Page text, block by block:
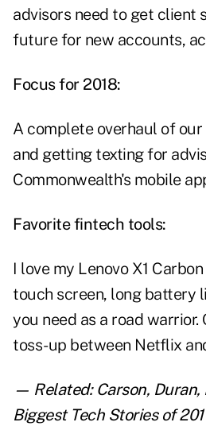
advisors need to get client
future for new accounts,
Focus for 2018:
A complete overhaul of
and getting texting for
Commonwealth's mobile
Favorite fintech tools:
I love my Lenovo X1
touch screen, long
you need as a road
toss-up between Netflix
— Related: Carson,
Biggest Tech Stories of